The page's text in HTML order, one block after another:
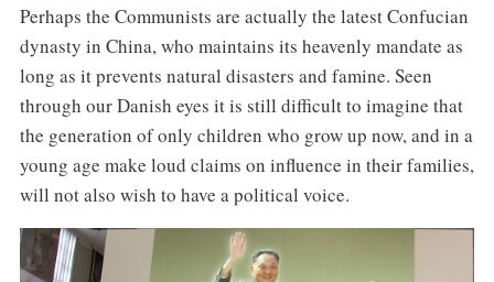
Perhaps the Communists are actually the latest Confucian
dynasty in China, who maintains its heavenly mandate as
long as it prevents natural disasters and famine. Seen
through our Danish eyes it is still difficult to imagine that
the generation of only children who grow up now, and in a
young age make loud claims on influence in their families,
will not also wish to have a political voice.